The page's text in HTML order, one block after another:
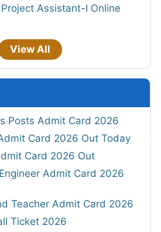
Project Assistant-I Online
View All
Posts Admit Card 2026
Card 2026 Out Today
Card 2026 Out
Admit Card 2026
Teacher Admit Card 2026
Ticket 2026